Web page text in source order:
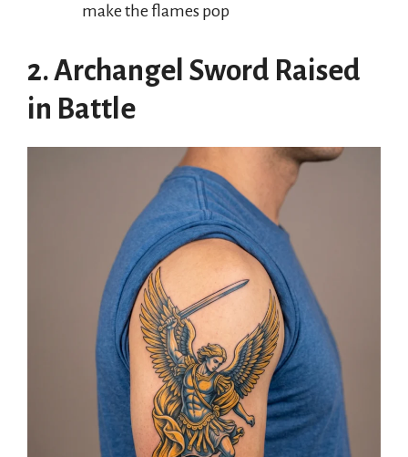
make the flames pop
2. Archangel Sword Raised
in Battle